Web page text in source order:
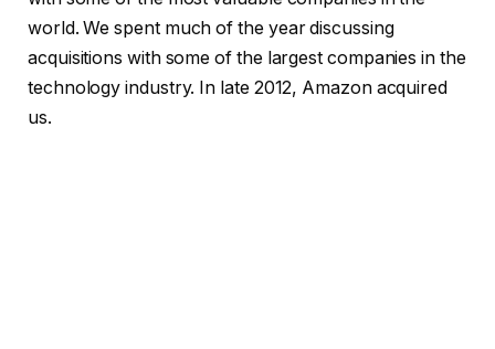
world. We spent much of the year discussing
acquisitions with some of the largest companies in the
technology industry. In late 2012, Amazon acquired
us.